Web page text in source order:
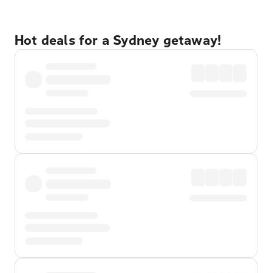
Hot deals for a Sydney getaway!